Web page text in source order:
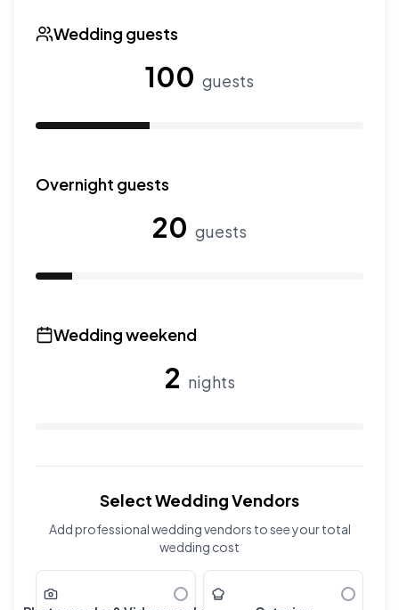
Wedding guests
100 guests
Overnight guests
20 guests
Wedding weekend
2 nights
Use the slider to adjust the number of wedding nights.
Select Wedding Vendors
Add professional wedding vendors to see your total
wedding cost